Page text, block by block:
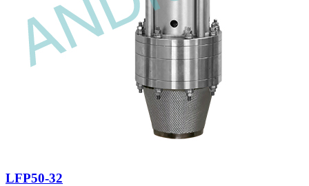
LFP50-32